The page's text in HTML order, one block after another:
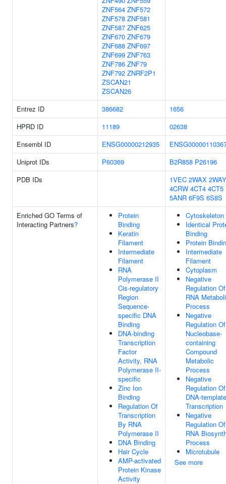
ZNF564 ZNF572
ZNF578 ZNF581
ZNF587 ZNF625
ZNF670 ZNF679
ZNF688 ZNF697
ZNF699 ZNF763
ZNF786 ZNF79
ZNF792 ZNRF2P1
ZSCAN21
ZSCAN26
Entrez ID
386682
1656
HPRD ID
11189
02638
Ensembl ID
ENSG00000212935
Uniprot IDs
P60369 B2R858 P26196
PDB IDs
1VEC 2WAX 2WAY
4CRW 4CT4 4CT5
5ANR 6F9S 6S8S
Enriched GO Terms of
Interacting Partners?
Protein
Binding
Keratin
Filament
Intermediate
Filament
RNA
Polymerase II
Cis-regulatory
Region
Sequence-
specific DNA
Binding
DNA-binding
Transcription
Factor
Activity, RNA
Polymerase II-
specific
Zinc Ion
Binding
Regulation Of
Transcription
By RNA
Polymerase II
DNA Binding
Hair Cycle
AMP-activated
Protein Kinase
Activity
Cytoskeleton
Identical
Binding
Protein
Intermediate
Filament
Cytoplasm
Negative
Regulation Of
RNA
Process
Negative
Regulation Of
Nucleobase-
containing
Compound
Metabolic
Process
Negative
Regulation Of
DNA-
Transcription
Negative
Regulation Of
RNA
Process
Microtubule
See more